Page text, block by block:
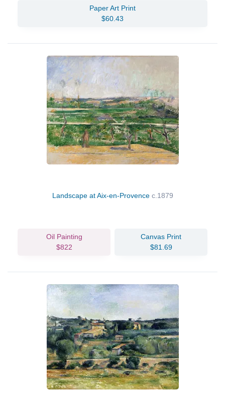
Paper Art Print
$60.43
Landscape at Aix-en-Provence c.1879
Oil Painting
$822
Canvas Print
$81.69